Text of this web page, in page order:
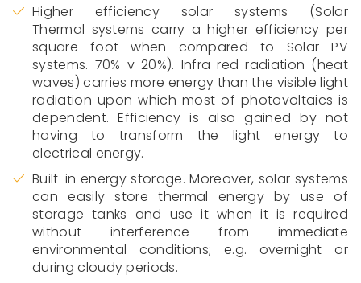
Higher efficiency solar systems (Solar
Thermal systems carry a higher efficiency per
square foot when compared to Solar PV
systems. 70% v 20%). Infra-red radiation (heat
waves)carries more energy than the visible light
radiation upon which most of photovoltaics is
dependent. Efficiency is also gained by not
having to transform the light energy to
electrical energy.
Built-in energystorage.Moreover, solar systems
can easily store thermal energy by use of
storage tanks and use it when it is required
without interference from immediate
environmental conditions; e.g. overnight or
during cloudy periods.